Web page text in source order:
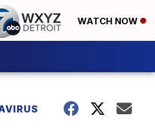
WATCH NOW